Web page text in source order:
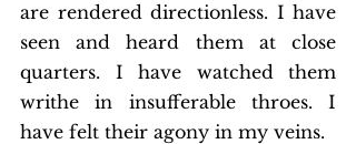
are rendered directionless. I have
seen and heard them at close
quarters. I have watched them
writhe in insufferable throes. I
have felt their agony in my veins.